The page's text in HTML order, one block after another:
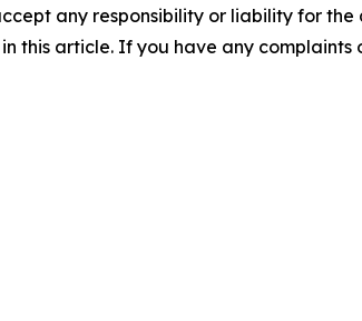
any responsibility or liability for
this article. If you have any complaints